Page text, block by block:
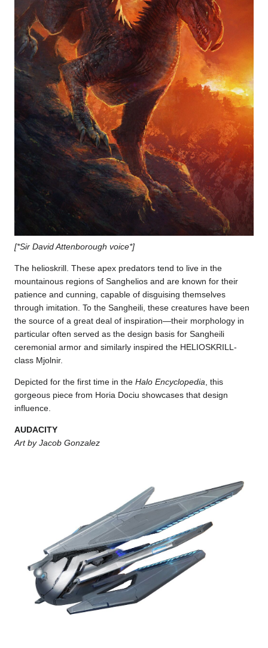
[*Sir David Attenborough voice*]
The helioskrill. These apex predators tend to live in the
mountainous regions of Sanghelios and are known for their
patience and cunning, capable of disguising themselves
through imitation. To the Sangheili, these creatures have been
the source of a great deal of inspiration—their morphology in
particular often served as the design basis for Sangheili
ceremonial armor and similarly inspired the HELIOSKRILL-
class Mjolnir.
Depicted for the first time in the Halo Encyclopedia , this
gorgeous piece from Horia Dociu showcases that design
influence.
AUDACITY
Art by Jacob Gonzalez